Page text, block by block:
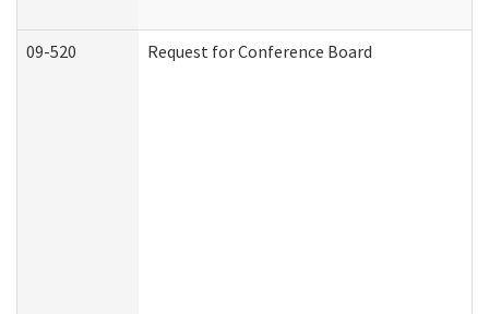
09-520 Request for Conference Board